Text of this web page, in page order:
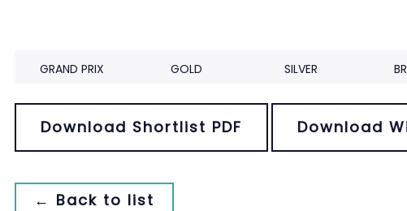
GRAND PRIX GOLD SILVER
Download Shortlist PDF Download
← Back to list